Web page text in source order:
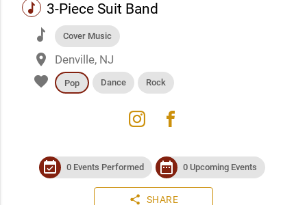
music 3-Piece Suit Band
music Cover Music
place Denville, NJ
favorite Pop Dance Rock
instagram facebook
event_available 0 Events Performed date_range 0 Upcoming Events
share SHARE